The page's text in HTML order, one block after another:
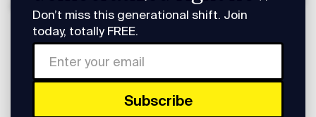
Don’t miss this generational shift. Join
today, totally FREE.
IPO Preview w/ Adam
Katz